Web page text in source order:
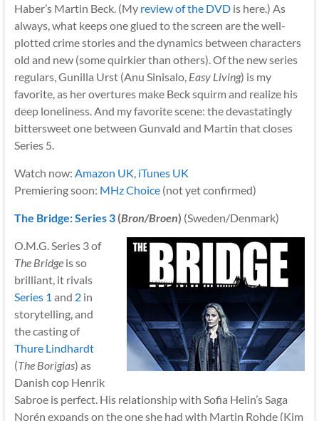
Haber’s Martin Beck. (My review of the DVDis here.) As
always, what keeps one glued to the screen are the well-
plotted crime stories and the dynamics between characters
old and new (some quirkier than others). Of the new series
regulars, Gunilla Urst (Anu Sinisalo, Easy Living) is my
favorite, as her overtures make Beck squirm and realize his
deep loneliness. And my favorite scene: the devastatingly
bittersweet one between Gunvald and Martin that closes
Series 5.
Watch now: Amazon UK iTunes UK
Premiering soon: MHz Choice(not yet confirmed)
The Bridge: Series 3(Bron/Broen) (Sweden/Denmark)
O.M.G. Series 3 of
The Bridgeis so
brilliant, it rivals
Series 1 and 2in
storytelling, and
the casting of
Thure Lindhardt
(The Borigias) as
Danish cop Henrik
Sabroe is perfect. His relationship with Sofia Helin’s Saga
Norén expands on the one she had with Martin Rohde (Kim